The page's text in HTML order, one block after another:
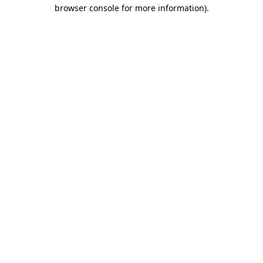
browser console for more information).